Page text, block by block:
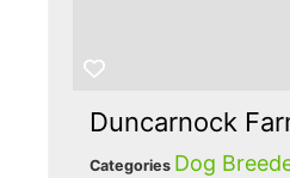
Duncarnock
Categories Dog